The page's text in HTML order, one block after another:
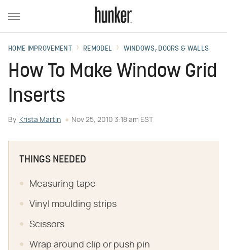
HOME IMPROVEMENT REMODEL WINDOWS, DOORS & WALLS
How To Make Window Grid
Inserts
By Krista Martin Nov 25, 2010 3:18 am EST
THINGS NEEDED
Measuring tape
Vinyl moulding strips
Scissors
Wrap around clip or push pin